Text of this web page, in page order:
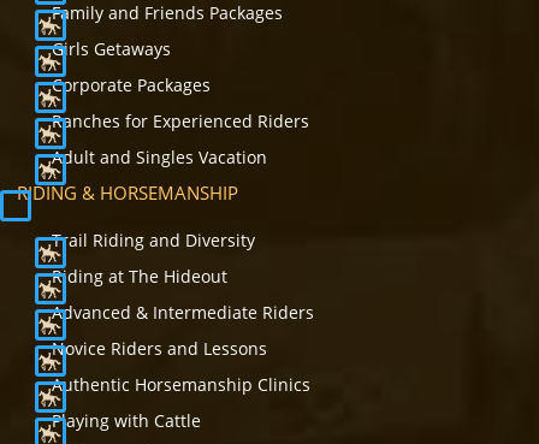
Family and Friends Packages
Girls Getaways
Corporate Packages
Ranches for Experienced Riders
Adult and Singles Vacation
RIDING & HORSEMANSHIP
Trail Riding and Diversity
Riding at The Hideout
Advanced & Intermediate Riders
Novice Riders and Lessons
Authentic Horsemanship Clinics
Playing with Cattle